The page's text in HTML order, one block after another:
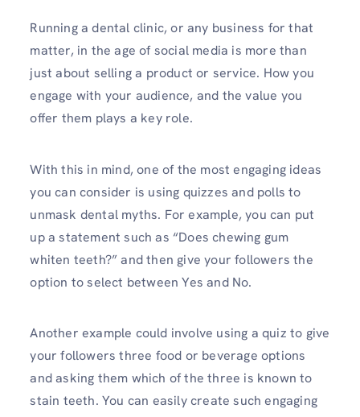
Running a dental clinic, or any business for that
matter, in the age of social media is more than
just about selling a product or service. How you
engage with your audience, and the value you
offer them plays a key role.
With this in mind, one of the most engaging ideas
you can consider is using quizzes and polls to
unmask dental myths. For example, you can put
up a statement such as “Does chewing gum
whiten teeth?” and then give your followers the
option to select between Yes and No.
Another example could involve using a quiz to give
your followers three food or beverage options
and asking them which of the three is known to
stain teeth. You can easily create such engaging